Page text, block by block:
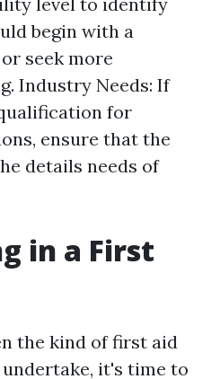
begin with a
seek more
Industry Needs: If
for
ensure that the
details needs of
in a First
the kind of first aid
it's time to